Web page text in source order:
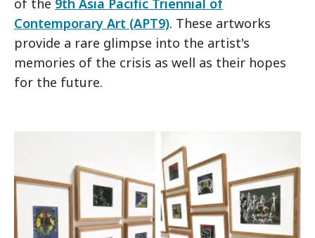
of the 9th Asia Pacific Triennial of
Contemporary Art (APT9). These artworks
provide a rare glimpse into the artist's
memories of the crisis as well as their hopes
for the future.